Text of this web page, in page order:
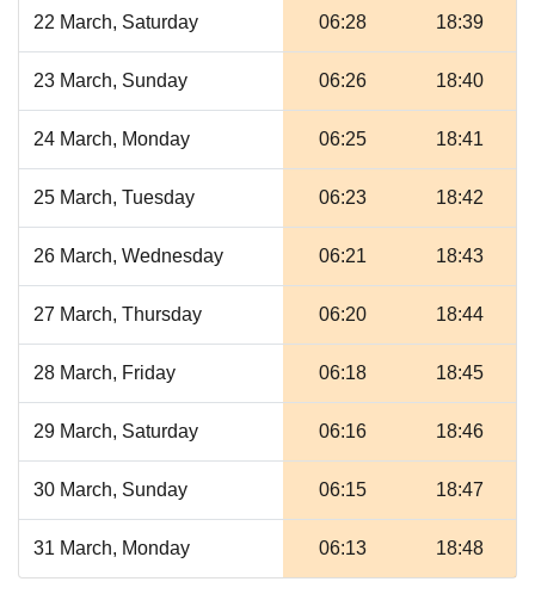
22 March, Saturday 06:28 18:39
23 March, Sunday 06:26 18:40
24 March, Monday 06:25 18:41
25 March, Tuesday 06:23 18:42
26 March, Wednesday 06:21 18:43
27 March, Thursday 06:20 18:44
28 March, Friday 06:18 18:45
29 March, Saturday 06:16 18:46
30 March, Sunday 06:15 18:47
31 March, Monday 06:13 18:48